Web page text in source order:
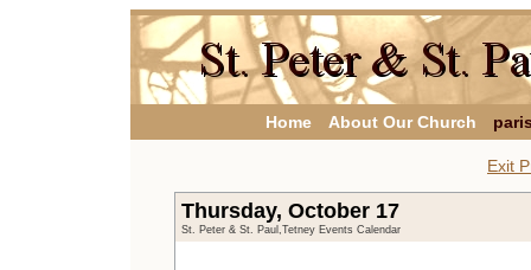
Home About Our Church
Exit
Thursday, October 17
St. Peter & St. Paul,Tetney Events Calendar